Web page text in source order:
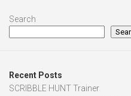
Search
Recent Posts
SCRIBBLE HUNT Trainer